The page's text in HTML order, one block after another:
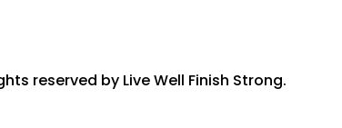
reserved by Live Well Finish Strong.